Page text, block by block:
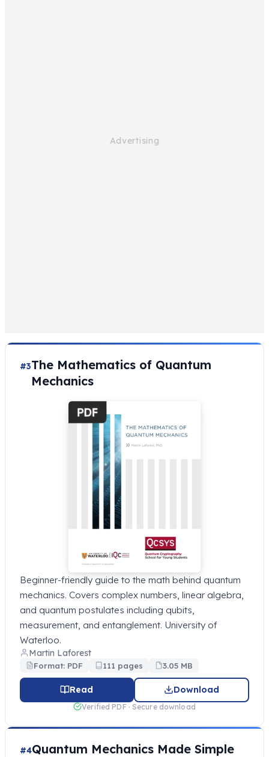
#3The Mathematics of Quantum
Mechanics
Beginner-friendly guide to the math behind quantum
mechanics. Covers complex numbers, linear algebra,
and quantum postulates including qubits,
measurement, and entanglement. University of
Waterloo.
Martin Laforest
Format: PDF 111 pages 3.05 MB
Read Download
Verified PDF · Secure download
#4Quantum Mechanics Made Simple